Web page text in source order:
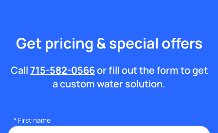
Get pricing & special offers
Call715-582-0566or fill out the form to get
a custom water solution.
* First name